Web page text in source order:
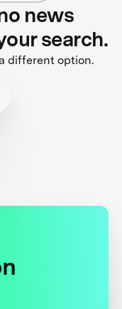
news
search.
different option.